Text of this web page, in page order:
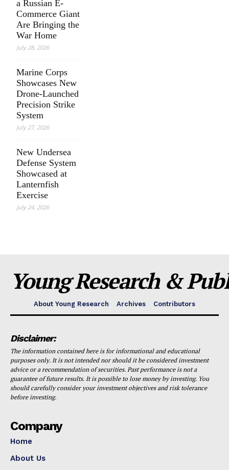
a Russian E-
Commerce Giant
Are Bringing the
War Home
July 28, 2026
Marine Corps
Showcases New
Drone-Launched
Precision Strike
System
July 27, 2026
New Undersea
Defense System
Showcased at
Lanternfish
Exercise
July 24, 2026
Young Research &
About Young Research Archives Contributors
Disclaimer:
The information contained here is for informational and educational
purposes only. It is not intended nor should it be considered investment
advice or a recommendation of securities. Past performance is not a
guarantee of future results. It is possible to lose money by investing. You
should carefully consider your investment objectives and risk tolerance
before investing.
Company
Home
About Us